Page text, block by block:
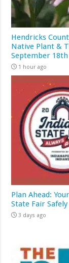
Hendricks
Native Plant &
September 18th
1 hour ago
Plan Ahead:
State Fair
3 days ago